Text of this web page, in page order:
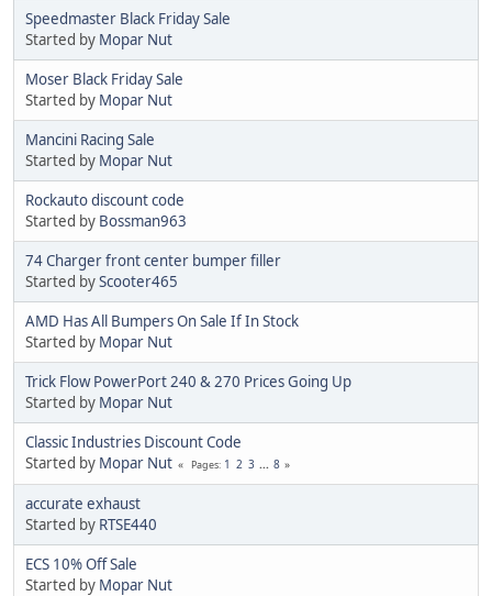
Speedmaster Black Friday Sale
Started by Mopar Nut
Moser Black Friday Sale
Started by Mopar Nut
Mancini Racing Sale
Started by Mopar Nut
Rockauto discount code
Started by Bossman963
74 Charger front center bumper filler
Started byScooter465
AMD Has All Bumpers On Sale If In Stock
Started by Mopar Nut
Trick Flow PowerPort 240 & 270 Prices Going Up
Started by Mopar Nut
Classic Industries Discount Code
Started by Mopar Nut Pages 1 2 3 ... 8
accurate exhaust
Started by RTSE440
ECS 10% Off Sale
Started by Mopar Nut